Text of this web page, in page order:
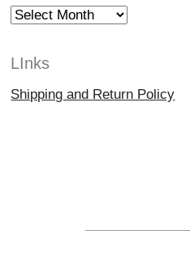
Archive
LInks
Shipping and Return Policy